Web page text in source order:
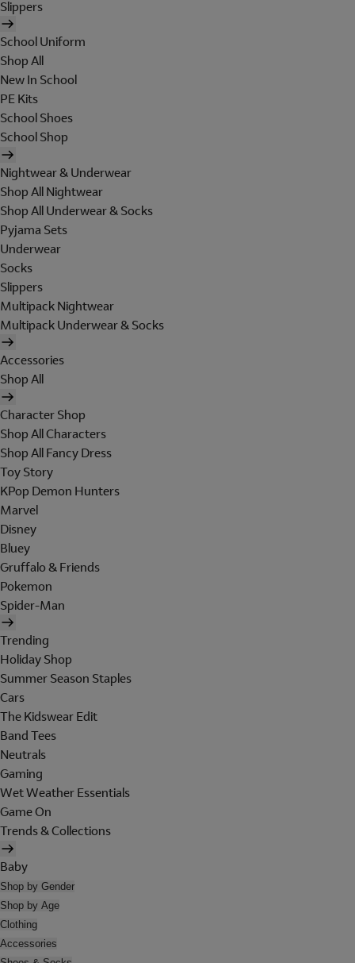
Slippers
School Uniform
Shop All
New In School
PE Kits
School Shoes
School Shop
Nightwear & Underwear
Shop All Nightwear
Shop All Underwear & Socks
Pyjama Sets
Underwear
Socks
Slippers
Multipack Nightwear
Multipack Underwear & Socks
Accessories
Shop All
Character Shop
Shop All Characters
Shop All Fancy Dress
Toy Story
KPop Demon Hunters
Marvel
Disney
Bluey
Gruffalo & Friends
Pokemon
Spider-Man
Trending
Holiday Shop
Summer Season Staples
Cars
The Kidswear Edit
Band Tees
Neutrals
Gaming
Wet Weather Essentials
Game On
Trends & Collections
Baby
Shop by Gender
Shop by Age
Clothing
Accessories